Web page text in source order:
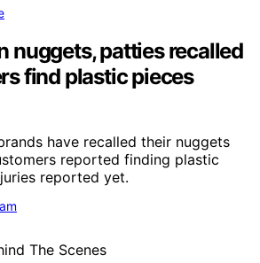
nuggets, patties recalled
find plastic pieces
have recalled their nuggets
reported finding plastic
reported yet.